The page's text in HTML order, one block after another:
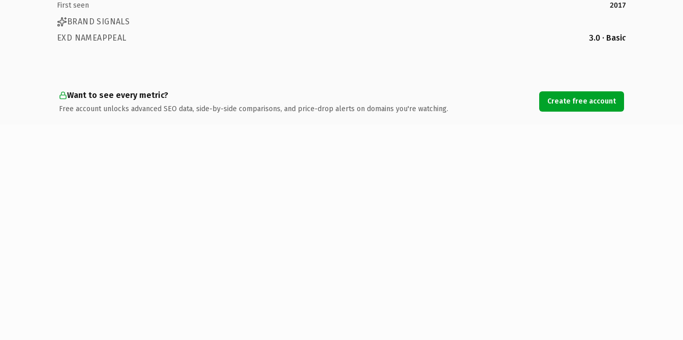
First seen
2017
BRAND SIGNALS
EXD NAMEAPPEAL
3.0 · Basic
Want to see every metric?
Free account unlocks advanced SEO data, side-by-side comparisons, and price-drop alerts on domains you're watching.
Create free account